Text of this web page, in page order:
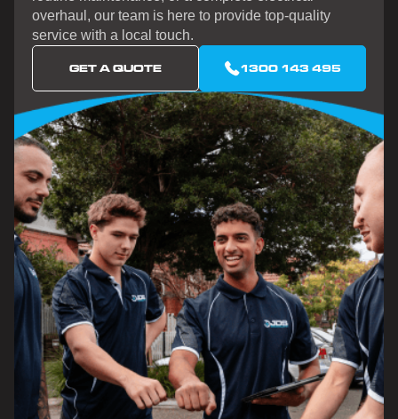
overhaul, our team is here to provide top-quality
service with a local touch.
GET A QUOTE 1300 143 495